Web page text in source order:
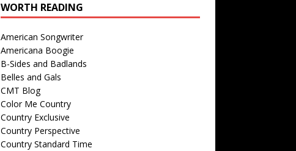
WORTH READING
American Songwriter
Americana Boogie
B-Sides and Badlands
Belles and Gals
CMT Blog
Color Me Country
Country Exclusive
Country Perspective
Country Standard Time